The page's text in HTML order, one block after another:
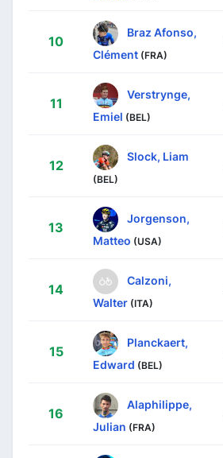
10
Braz Afonso,
Clément (FRA)
11
Verstrynge,
Emiel (BEL)
12
Slock, Liam
(BEL)
13
Jorgenson,
Matteo (USA)
14
Calzoni,
Walter (ITA)
15
Planckaert,
Edward (BEL)
16
Alaphilippe,
Julian (FRA)